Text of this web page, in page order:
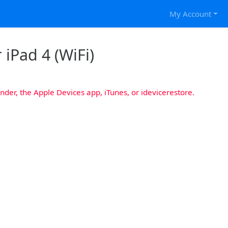
My Account
4 (WiFi)
the Apple Devices app, iTunes, or idevicerestore.